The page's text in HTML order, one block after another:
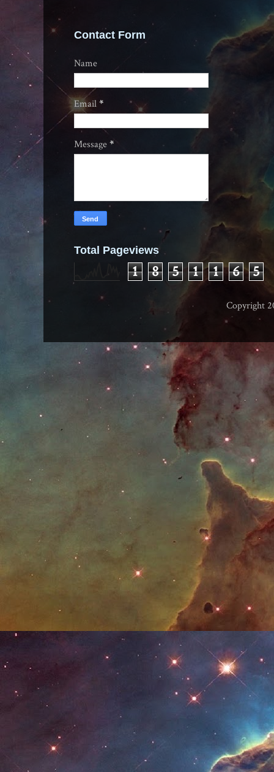
Contact Form
Name
Email*
Message*
Total Pageviews
1 8 5 1 1 6 5
Copyright